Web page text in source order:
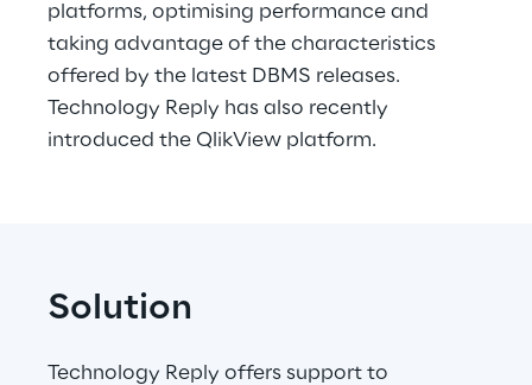
platforms, optimising performance and
taking advantage of the characteristics
offered by the latest DBMS releases.
Technology Reply has also recently
introduced the QlikView platform.
Solution
Technology Reply offers support to